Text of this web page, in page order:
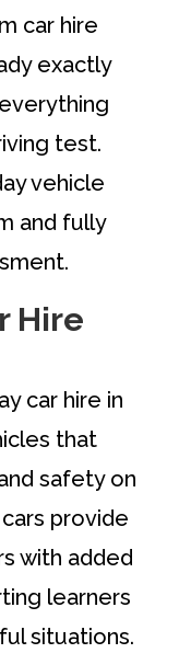
car hire
exactly
test.
vehicle
and fully
Hire
car hire in
that
safety on
provide
with added
learners
situations.